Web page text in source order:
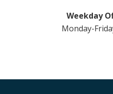
Weekday
Monday-